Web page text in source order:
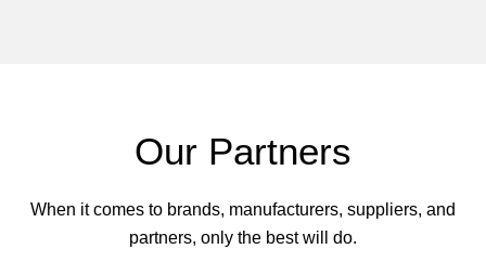
Our Partners
When it comes to brands, manufacturers, suppliers, and
partners, only the best will do.